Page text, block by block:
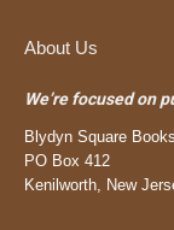
About Us
We’re focused on
Blydyn Square Books
PO Box 412
Kenilworth, New